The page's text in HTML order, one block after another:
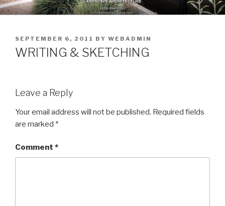
Skip
to
POSTED
ON
SEPTEMBER 6, 2011 BY WEBADMIN
WRITING & SKETCHING
Leave a Reply
Your email address will not be published. Required fields
are marked *
Comment *